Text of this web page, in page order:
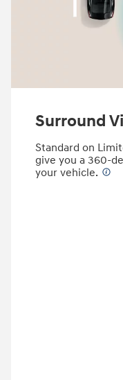
Surround
Standard on
give you a 360-
your vehicle.